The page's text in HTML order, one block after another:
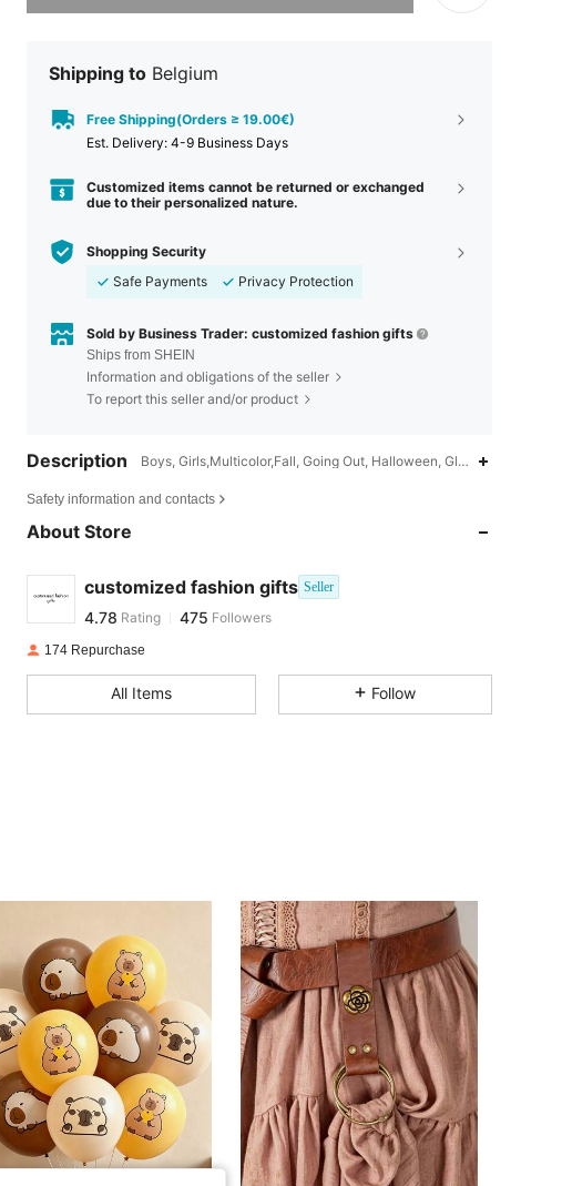
Shipping to Belgium
Free Shipping(Orders ≥ 19.00€)
​Est. Delivery: 4-9 Business Days
Customized items cannot be returned or exchanged
due to their personalized nature.
Shopping Security
Safe Payments
Privacy Protection
Sold by Business Trader: customized fashion gifts
Ships from SHEIN
Information and obligations of the seller
To report this seller and/or product
Description Boys, Girls,Multicolor,Fall, Going Out, Halloween, Glamorous,
Safety information and contacts
About Store
customized fashion gifts Seller
4.78
4.78
475
4.78
475
4.78 Rating 475 Followers
V***e followed1 day ago
4.78
4.78
475
174 Repurchase
All Items Follow